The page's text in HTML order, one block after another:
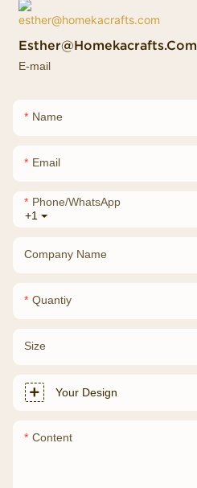
Esther@homekacrafts.com
E-mail
Name
Email
+1
Phone/whatsApp
Company Name
Quantiy
Size
Your Design
Content